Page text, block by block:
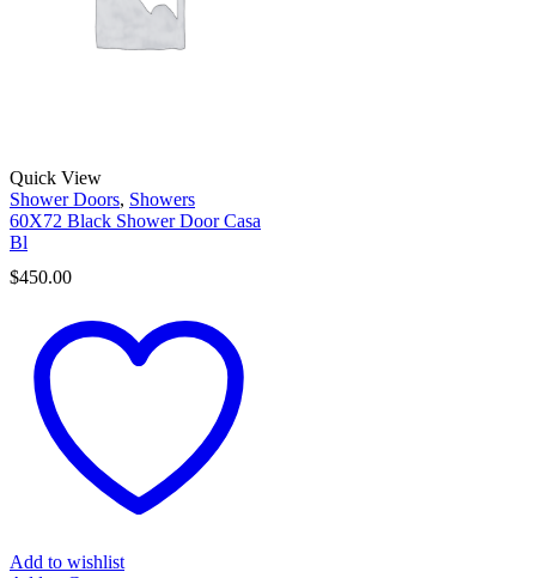
Quick View
Shower Doors, Showers
60X72 Black Shower Door Casa
Bl
$450.00
Add to wishlist